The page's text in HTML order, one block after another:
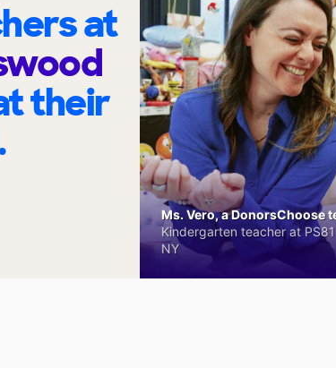
at
their
Ms. Vero, a DonorsChoose
Kindergarten teacher at
NY